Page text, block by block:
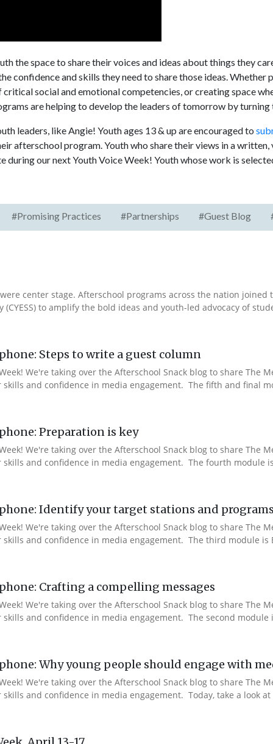
the space to share their voices and ideas about things they
confidence and skills they need to share those ideas. Whether
social and emotional competencies, or creating space
are helping to develop the leaders of tomorrow by
leaders, like Angie! Youth ages 13 & up are encouraged to
afterschool program. Youth who share their views in a written,
our next Youth Voice Week! Youth whose work is
#Promising Practices #Partnerships #Guest Blog
center stage. Afterschool programs across the nation
(CYESS) to amplify the bold ideas and youth-led advocacy of
Steps to write a guest column
We're taking over the Afterschool Snack blog to share The
and confidence in media engagement. The fifth and final
Preparation is key
We're taking over the Afterschool Snack blog to share The
and confidence in media engagement. The fourth module
Identify your target stations and programs
We're taking over the Afterschool Snack blog to share The
and confidence in media engagement. The third module is
Crafting a compelling messages
We're taking over the Afterschool Snack blog to share The
and confidence in media engagement. The second module
Why young people should engage with
We're taking over the Afterschool Snack blog to share The
and confidence in media engagement. Today, take a look at